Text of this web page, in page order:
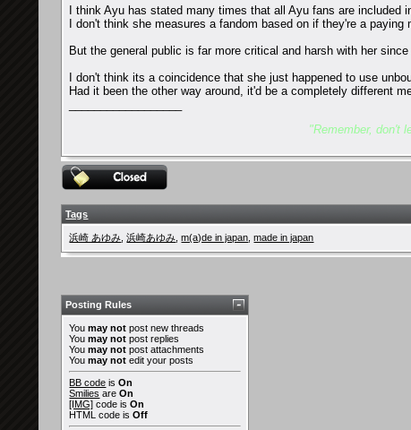
I think Ayu has stated many times that all Ayu fans are included
I don't think she measures a fandom based on if they're a paying
But the general public is far more critical and harsh with her
I don't think its a coincidence that she just happened to use
Had it been the other way around, it'd be a completely different
"Remember, don't
Tags
浜崎 あゆみ ,浜崎あゆみ ,m(a)de in japan ,made in japan
Posting Rules
Youmay not post new threads
Youmay not post replies
Youmay not post attachments
Youmay not edit your posts
BB code isOn
Smilies areOn
[IMG] code isOn
HTML code isOff